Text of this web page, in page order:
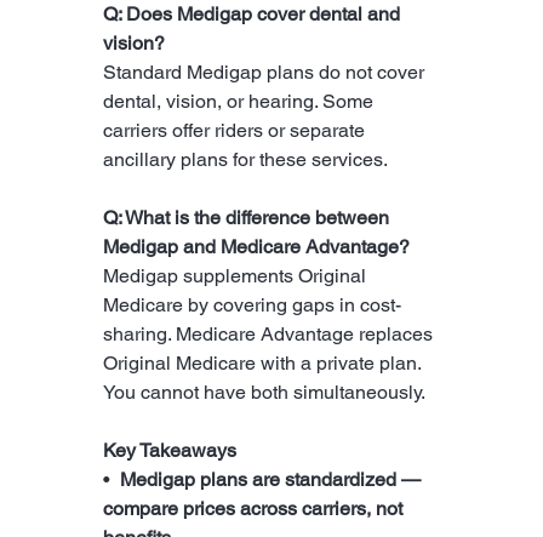
Q: Does Medigap cover dental and
vision?
Standard Medigap plans do not cover
dental, vision, or hearing. Some
carriers offer riders or separate
ancillary plans for these services.
Q: What is the difference between
Medigap and Medicare Advantage?
Medigap supplements Original
Medicare by covering gaps in cost-
sharing. Medicare Advantage replaces
Original Medicare with a private plan.
You cannot have both simultaneously.
Key Takeaways
• Medigap plans are standardized —
compare prices across carriers, not